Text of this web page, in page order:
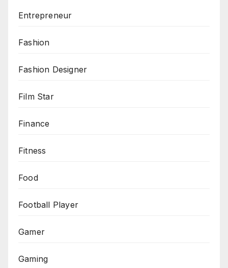
Entrepreneur
Fashion
Fashion Designer
Film Star
Finance
Fitness
Food
Football Player
Gamer
Gaming